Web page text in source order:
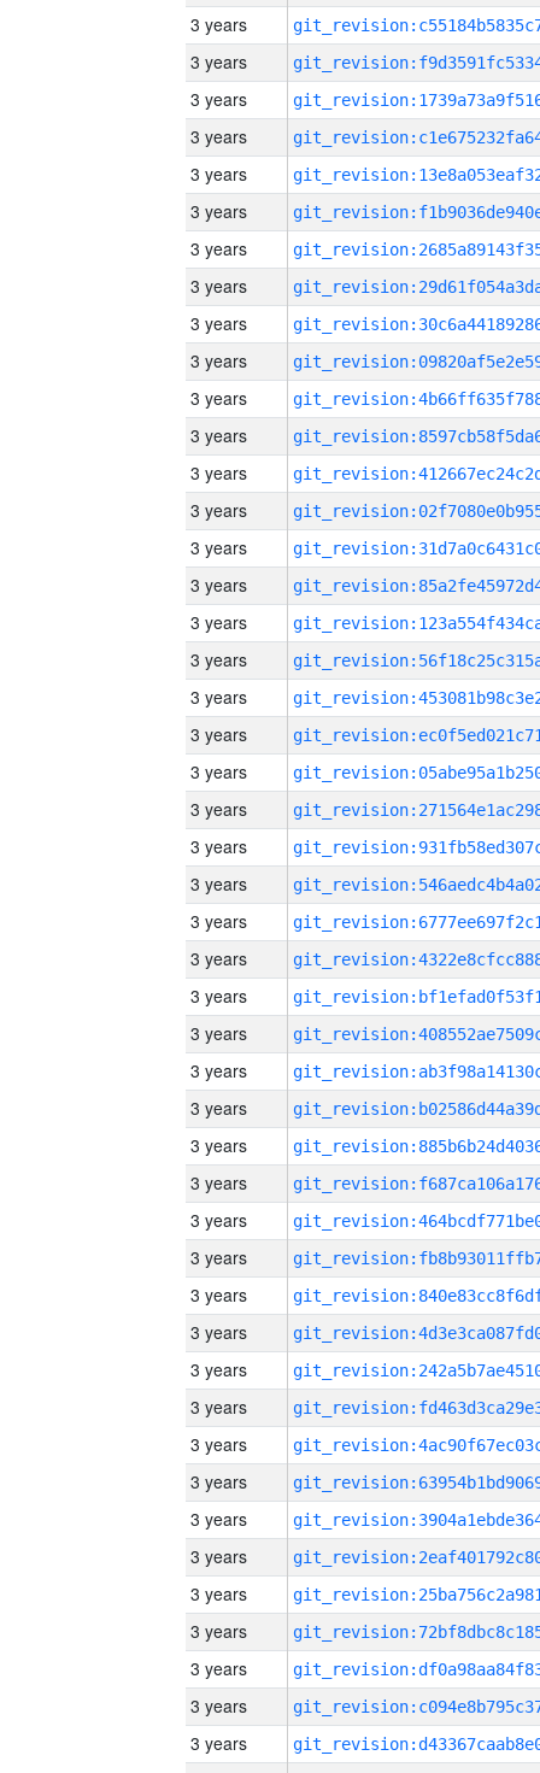
3 years
3 years
3 years
3 years
3 years
3 years
3 years
3 years
3 years
3 years
3 years
3 years
3 years
3 years
3 years
3 years
3 years
3 years
3 years
3 years
3 years
3 years
3 years
3 years
3 years
3 years
3 years
3 years
3 years
3 years
3 years
3 years
3 years
3 years
3 years
3 years
3 years
3 years
3 years
3 years
3 years
3 years
3 years
3 years
3 years
3 years
3 years